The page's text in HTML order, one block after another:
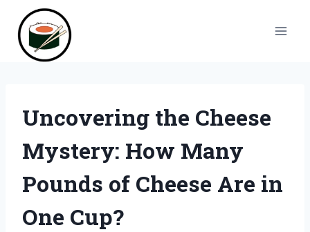
content
Uncovering the Cheese
Mystery: How Many
Pounds of Cheese Are in
One Cup?